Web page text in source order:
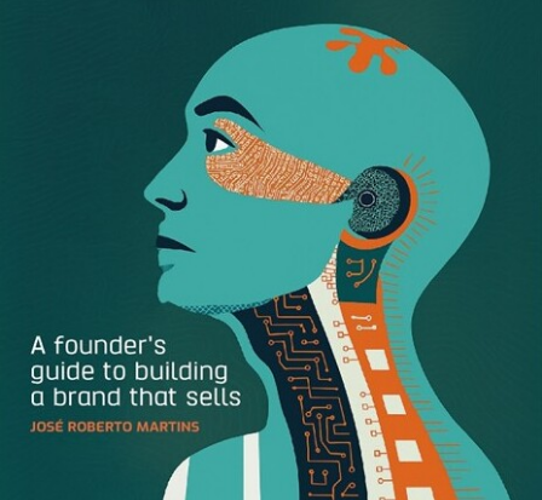
questions are, What drives the process? and What does it
take to come out as a winner?
Now let’s agree from the beginning that a career change
involves significant risk. Not all career changes work out
well. Decisions of this nature have at least two major
components: the intellectual and the emotional. The
emotional part involves the pain that a person endures
and that strongly motivates and impels the person toward
willingness to take a risk. The other component is the
intellectual part, which involves, say, the person’s need–or
desire–to make more money or the person’s
disappointment with the industry, or with the nature of the
current job, or with an intolerable boss who is apparently